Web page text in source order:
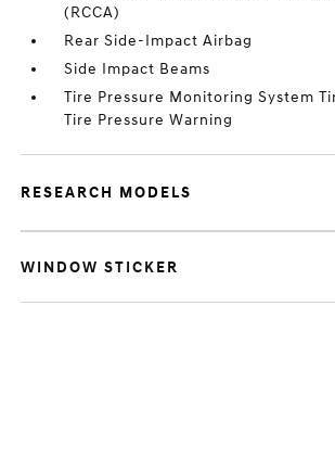
(RCCA)
Rear Side-Impact Airbag
Side Impact Beams
Tire Pressure Monitoring System
Tire Pressure Warning
RESEARCH MODELS
WINDOW STICKER